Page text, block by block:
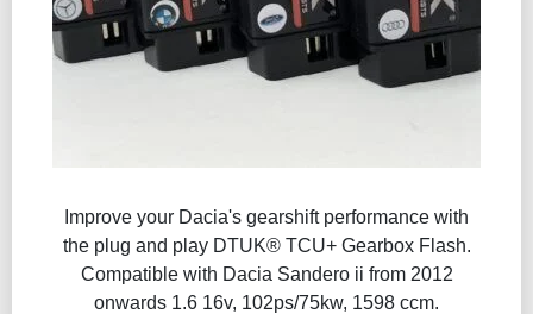
Improve your Dacia's gearshift performance with
the plug and play DTUK® TCU+ Gearbox Flash​.
Compatible with Dacia Sandero ii from 2012
onwards 1.6 16v, 102ps/75kw, 1598 ccm.